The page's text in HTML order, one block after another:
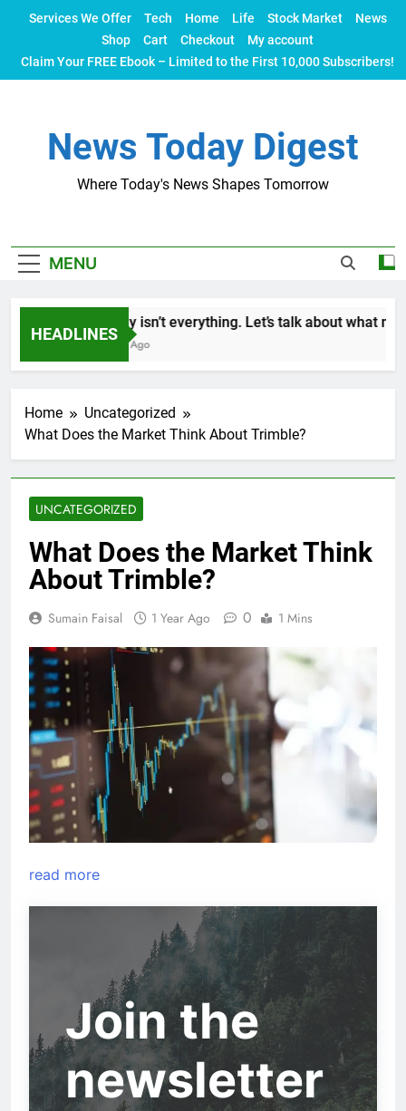
content
Services We Offer Tech Home Life Stock Market
News
Shop
Cart Checkout
My account
Claim Your FREE Ebook – Limited to the First 10,000 Subscribers!
News Today Digest
Where Today's News Shapes Tomorrow
MENU
HEADLINES
Money isn’t everything. Let’s talk about what
2 Years Ago
Home
Uncategorized
What Does the Market Think About Trimble?
UNCATEGORIZED
What Does the Market Think
About Trimble?
Sumain Faisal 1 Year Ago 0 1 Mins
read more
Join the
newsletter